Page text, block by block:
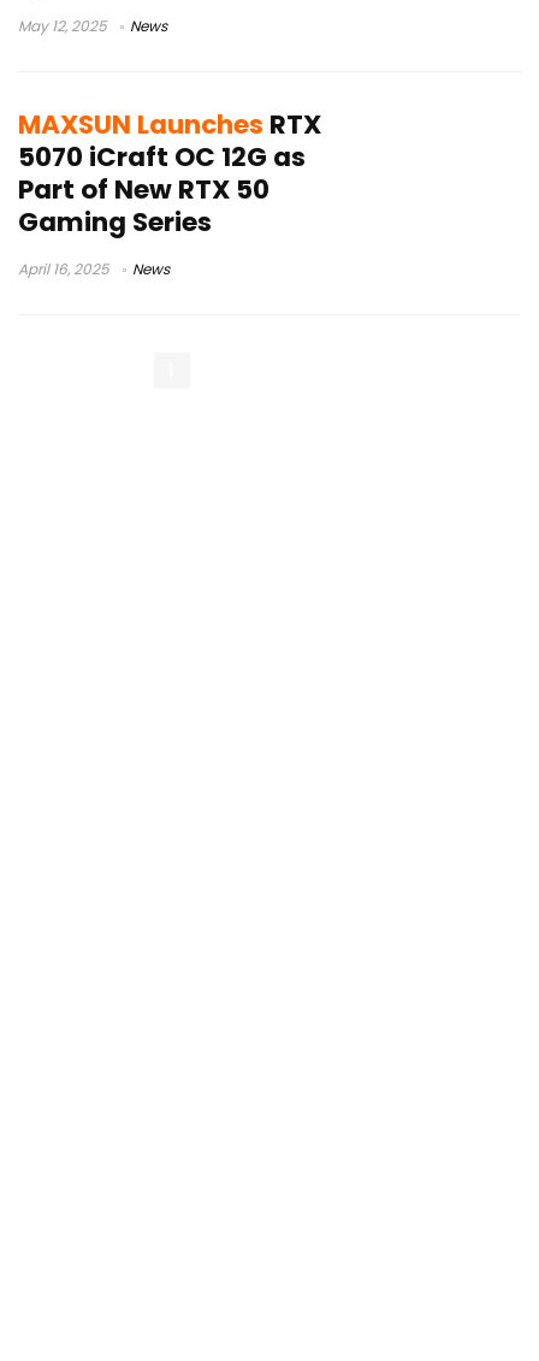
May 12, 2025 News
MAXSUN Launches RTX
5070 iCraft OC 12G as
Part of New RTX 50
Gaming Series
April 16, 2025 News